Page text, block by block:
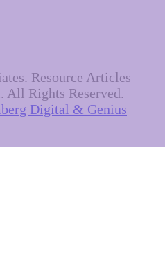
Resource Articles
Rights Reserved.
Digital & Genius